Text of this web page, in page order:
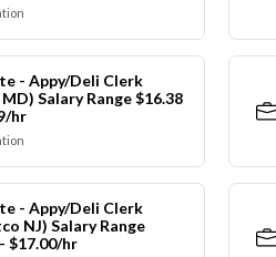
- Appy/Deli Clerk
Salary Range $16.38
hr
- Appy/Deli Clerk
NJ) Salary Range
$17.00/hr